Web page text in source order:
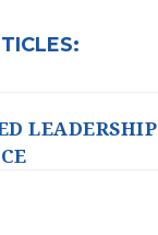
LEADERSHIP